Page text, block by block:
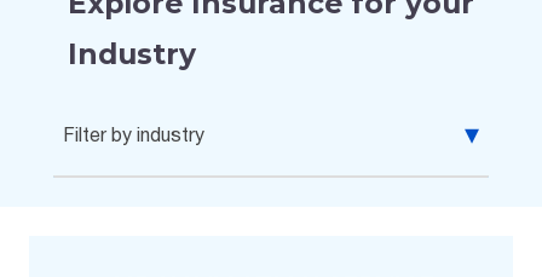
Industry
Filter by industry